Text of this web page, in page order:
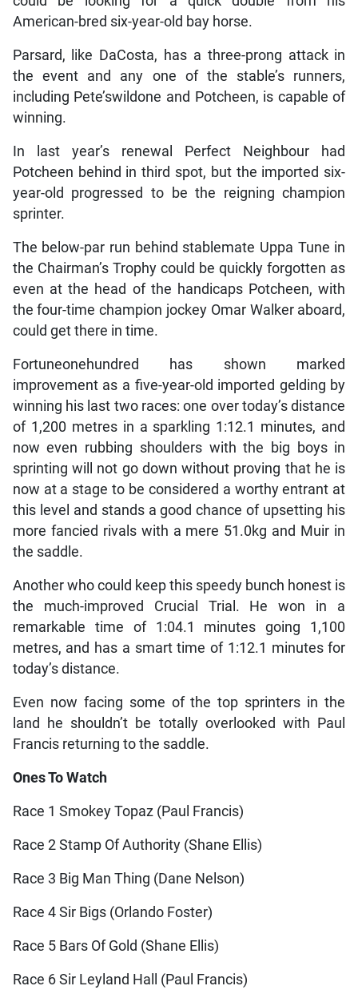
American-bred six-year-old bay horse.
Parsard, like DaCosta, has a three-prong attack in
the event and any one of the stable’s runners,
including Pete’swildone and Potcheen, is capable of
winning.
In last year’s renewal Perfect Neighbour had
Potcheen behind in third spot, but the imported six-
year-old progressed to be the reigning champion
sprinter.
The below-par run behind stablemate Uppa Tune in
the Chairman’s Trophy could be quickly forgotten as
even at the head of the handicaps Potcheen, with
the four-time champion jockey Omar Walker aboard,
could get there in time.
Fortuneonehundred has shown marked
improvement as a five-year-old imported gelding by
winning his last two races: one over today’s distance
of 1,200 metres in a sparkling 1:12.1 minutes, and
now even rubbing shoulders with the big boys in
sprinting will not go down without proving that he is
now at a stage to be considered a worthy entrant at
this level and stands a good chance of upsetting his
more fancied rivals with a mere 51.0kg and Muir in
the saddle.
Another who could keep this speedy bunch honest is
the much-improved Crucial Trial. He won in a
remarkable time of 1:04.1 minutes going 1,100
metres, and has a smart time of 1:12.1 minutes for
today’s distance.
Even now facing some of the top sprinters in the
land he shouldn’t be totally overlooked with Paul
Francis returning to the saddle.
Ones To Watch
Race 1 Smokey Topaz (Paul Francis)
Race 2 Stamp Of Authority (Shane Ellis)
Race 3 Big Man Thing (Dane Nelson)
Race 4 Sir Bigs (Orlando Foster)
Race 5 Bars Of Gold (Shane Ellis)
Race 6 Sir Leyland Hall (Paul Francis)